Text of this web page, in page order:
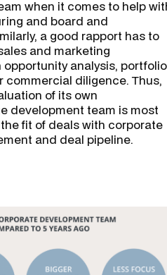
when it comes to help
and board and
a good rapport has to
and marketing
analysis, portfolio
commercial diligence. Thus,
of its own
development team is most
fit of deals with corporate
and deal pipeline.